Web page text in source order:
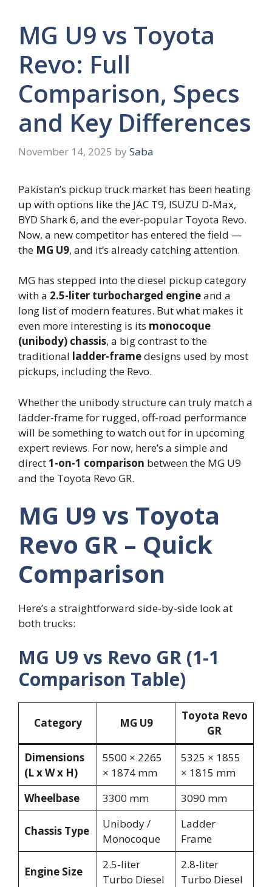
MG U9 vs Toyota
Revo: Full
Comparison, Specs
and Key Differences
November 14, 2025 by Saba
Pakistan’s pickup truck market has been heating
up with options like the JAC T9, ISUZU D-Max,
BYD Shark 6, and the ever-popular Toyota Revo.
Now, a new competitor has entered the field —
the MG U9, and it’s already catching attention.
MG has stepped into the diesel pickup category
with a 2.5-liter turbocharged engineand a
long list of modern features. But what makes it
even more interesting is its monocoque
(unibody) chassis, a big contrast to the
traditional ladder-framedesigns used by most
pickups, including the Revo.
Whether the unibody structure can truly match a
ladder-frame for rugged, off-road performance
will be something to watch out for in upcoming
expert reviews. For now, here’s a simple and
direct1-on-1 comparison between the MG U9
and the Toyota Revo GR.
MG U9 vs Toyota
Revo GR – Quick
Comparison
Here’s a straightforward side-by-side look at
both trucks:
MG U9 vs Revo GR (1-1
Comparison Table)
Category MG U9
Toyota Revo
GR
Dimensions
(L x W x H)
5500 × 2265
× 1874 mm
5325 × 1855
× 1815 mm
Wheelbase
3300 mm 3090 mm
Chassis Type
Unibody /
Monocoque
Ladder
Frame
Engine Size
2.5-liter
Turbo Diesel
2.8-liter
Turbo Diesel